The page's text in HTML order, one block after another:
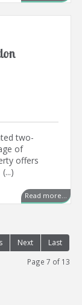
two-
of
offers
Read more...
Next Last
Page 7 of 13